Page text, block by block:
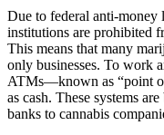
Due to federal anti-money
institutions are prohibited
This means that many
only businesses. To work
ATMs—known as “point
as cash. These systems
banks to cannabis